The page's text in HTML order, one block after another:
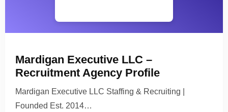
Mardigan Executive LLC –
Recruitment Agency Profile
Mardigan Executive LLC Staffing & Recruiting |
Founded Est. 2014…